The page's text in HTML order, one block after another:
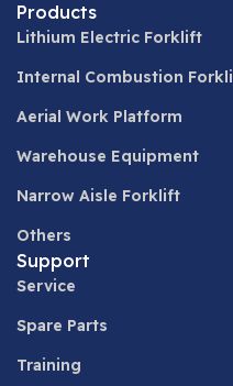
Products
Lithium Electric Forklift
Internal Combustion
Aerial Work Platform
Warehouse Equipment
Narrow Aisle Forklift
Others
Support
Service
Spare Parts
Training